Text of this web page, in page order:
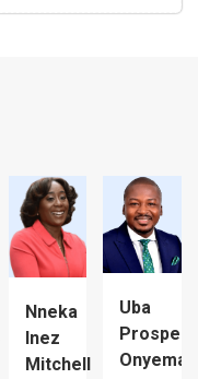
Nneka
Inez
Mitchell
Uba
Prosper
Onyema